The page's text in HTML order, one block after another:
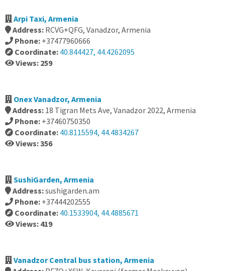
Arpi Taxi, Armenia
Address: RCVG+QFG, Vanadzor, Armenia
Phone: +37477960666
Coordinate: 40.844427, 44.4262095
Views: 259
Onex Vanadzor, Armenia
Address: 18 Tigran Mets Ave, Vanadzor 2022, Armenia
Phone: +37460750350
Coordinate: 40.8115594, 44.4834267
Views: 356
SushiGarden, Armenia
Address:sushigarden.am
Phone: +37444202555
Coordinate: 40.1533904, 44.4885671
Views: 419
Vanadzor Central bus station, Armenia